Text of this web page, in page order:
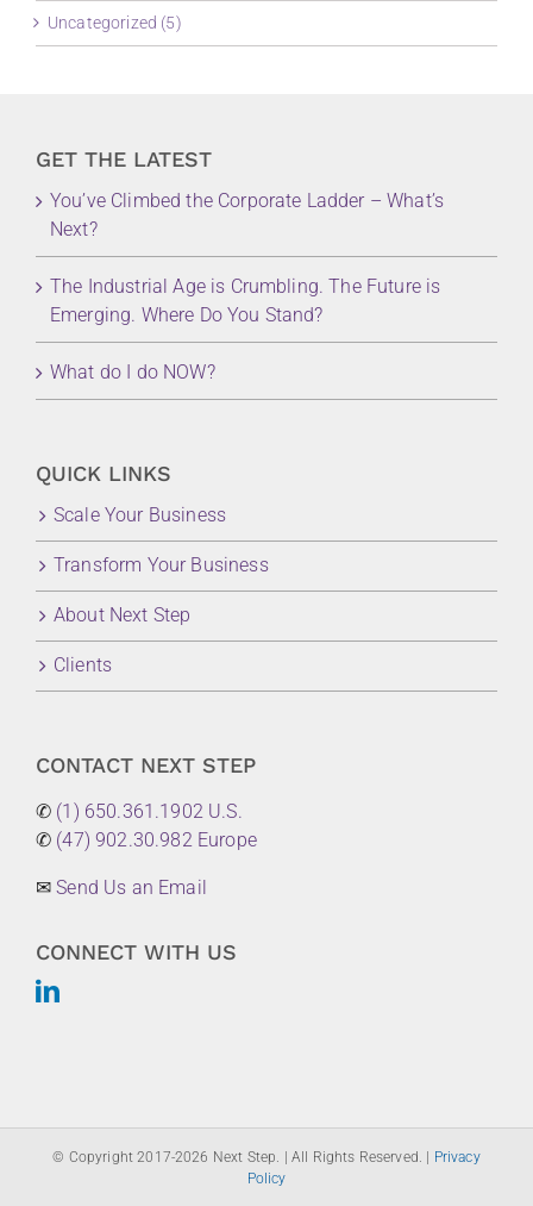
Uncategorized (5)
GET THE LATEST
You’ve Climbed the Corporate Ladder – What’s
Next?
The Industrial Age is Crumbling. The Future is
Emerging. Where Do You Stand?
What do I do NOW?
QUICK LINKS
Scale Your Business
Transform Your Business
About Next Step
Clients
CONTACT NEXT STEP
✆ (1) 650.361.1902 U.S.
✆ (47) 902.30.982 Europe
✉Send Us an Email
CONNECT WITH US
© Copyright 2017-2026 Next Step. | All Rights Reserved. |
Privacy
Policy